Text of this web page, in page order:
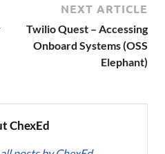
NEXT ARTICLE
Twilio Quest – Accessing
Onboard Systems (OSS
Elephant)
ChexEd